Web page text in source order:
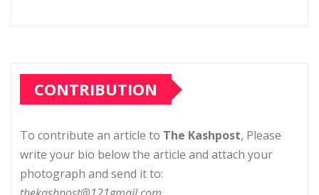
CONTRIBUTION
To contribute an article to The Kashpost, Please
write your bio below the article and attach your
photograph and send it to: